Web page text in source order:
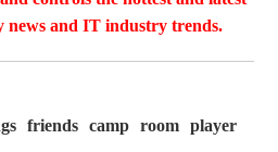
news and IT industry trends.
friends camp room
player